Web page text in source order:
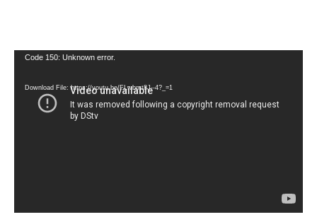
Video
Code 150: Unknown error.
Download File: https://youtu.be/FLwbmt8J--4?_=1